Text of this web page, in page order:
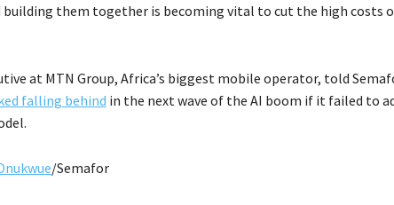
building them together is becoming vital to cut the high costs
at MTN Group, Africa’s biggest mobile operator, told
falling behind in the next wave of the AI boom if it failed to
/Semafor